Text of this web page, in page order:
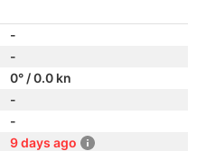
-
-
0° / 0.0 kn
-
-
9 days ago